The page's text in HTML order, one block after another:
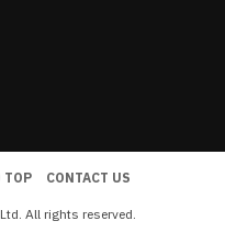
TOP CONTACT US
All rights reserved.